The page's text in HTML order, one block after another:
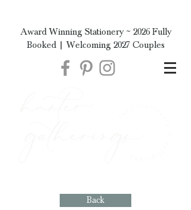
Award Winning Stationery ~ 2026 Fully
Booked | Welcoming 2027 Couples
Back